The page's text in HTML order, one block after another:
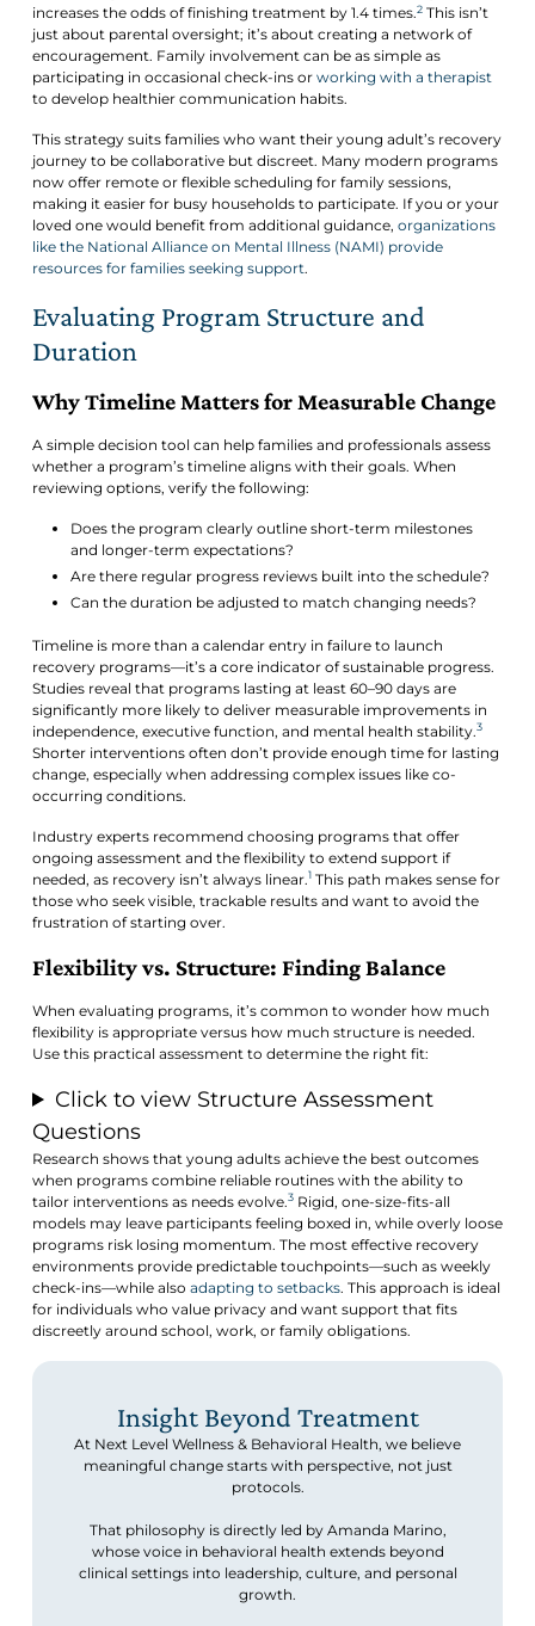
increases the odds of finishing treatment by 1.4 times.2This isn’t
just about parental oversight; it’s about creating a network of
encouragement. Family involvement can be as simple as
participating in occasional check-ins or working with a therapist
to develop healthier communication habits.
This strategy suits families who want their young adult’s recovery
journey to be collaborative but discreet. Many modern programs
now offer remote or flexible scheduling for family sessions,
making it easier for busy households to participate. If you or your
loved one would benefit from additional guidance, organizations
like the National Alliance on Mental Illness (NAMI) provide
resources for families seeking support.
Evaluating Program Structure and
Duration
Why Timeline Matters for Measurable Change
A simple decision tool can help families and professionals assess
whether a program’s timeline aligns with their goals. When
reviewing options, verify the following:
Does the program clearly outline short-term milestones
and longer-term expectations?
Are there regular progress reviews built into the schedule?
Can the duration be adjusted to match changing needs?
Timeline is more than a calendar entry in failure to launch
recovery programs—it’s a core indicator of sustainable progress.
Studies reveal that programs lasting at least 60–90 days are
significantly more likely to deliver measurable improvements in
independence, executive function, and mental health stability.3
Shorter interventions often don’t provide enough time for lasting
change, especially when addressing complex issues like co-
occurring conditions.
Industry experts recommend choosing programs that offer
ongoing assessment and the flexibility to extend support if
needed, as recovery isn’t always linear.1This path makes sense for
those who seek visible, trackable results and want to avoid the
frustration of starting over.
Flexibility vs. Structure: Finding Balance
When evaluating programs, it’s common to wonder how much
flexibility is appropriate versus how much structure is needed.
Use this practical assessment to determine the right fit:
Click to view Structure Assessment
Questions
Research shows that young adults achieve the best outcomes
when programs combine reliable routines with the ability to
tailor interventions as needs evolve.3Rigid, one-size-fits-all
models may leave participants feeling boxed in, while overly loose
programs risk losing momentum. The most effective recovery
environments provide predictable touchpoints—such as weekly
check-ins—while also adapting to setbacks. This approach is ideal
for individuals who value privacy and want support that fits
discreetly around school, work, or family obligations.
Insight Beyond Treatment
At Next Level Wellness & Behavioral Health, we believe
meaningful change starts with perspective, not just
protocols.
That philosophy is directly led by Amanda Marino,
whose voice in behavioral health extends beyond
clinical settings into leadership, culture, and personal
growth.